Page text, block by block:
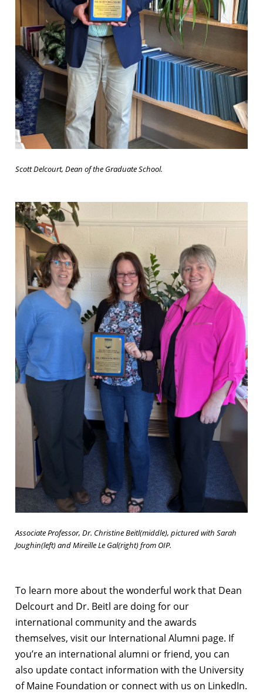
Scott Delcourt, Dean of the Graduate School.
Associate Professor, Dr. Christine Beitl(middle), pictured with Sarah
Joughin(left) and Mireille Le Gal(right) from OIP.
To learn more about the wonderful work that Dean
Delcourt and Dr. Beitl are doing for our
international community and the awards
themselves, visit our International Alumni page. If
you’re an international alumni or friend, you can
also update contact information with the University
of Maine Foundation or connect with us on LinkedIn.